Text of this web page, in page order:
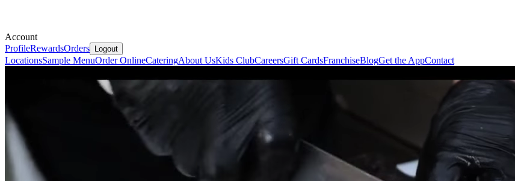
Account
ProfileRewardsOrders Logout
LocationsSample MenuOrder OnlineCateringAbout UsKids ClubCareersGift CardsFranchiseBlogGet the AppContact